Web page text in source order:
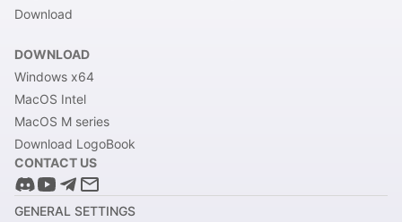
Download
DOWNLOAD
Windows x64
MacOS Intel
MacOS M series
Download LogoBook
CONTACT US
GENERAL SETTINGS